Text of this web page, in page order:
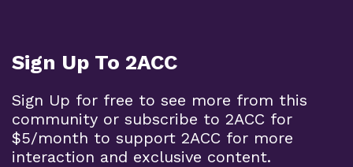
Sign Up To 2ACC
Sign Up for free to see more from this
community or subscribe to 2ACC for
$5/month to support 2ACC for more
interaction and exclusive content.